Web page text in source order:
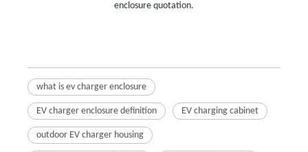
enclosure quotation.
what is ev charger enclosure
EV charger enclosure definition EV charging cabinet
outdoor EV charger housing